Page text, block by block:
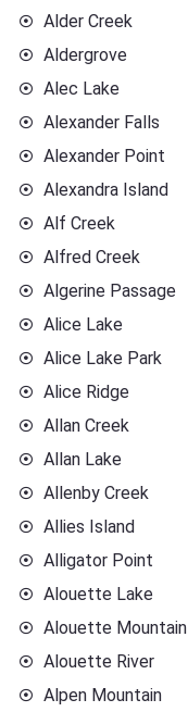
Alder Creek
Aldergrove
Alec Lake
Alexander Falls
Alexander Point
Alexandra Island
Alf Creek
Alfred Creek
Algerine Passage
Alice Lake
Alice Lake Park
Alice Ridge
Allan Creek
Allan Lake
Allenby Creek
Allies Island
Alligator Point
Alouette Lake
Alouette Mountain
Alouette River
Alpen Mountain